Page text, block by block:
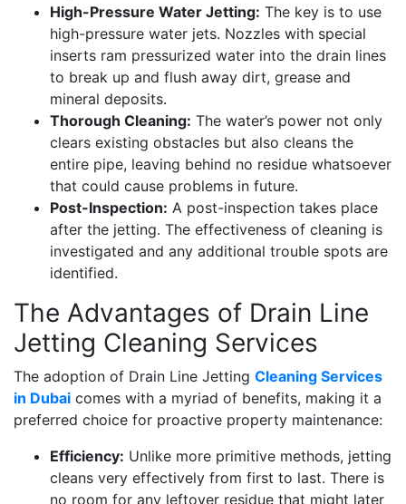
High-Pressure Water Jetting: The key is to use
high-pressure water jets. Nozzles with special
inserts ram pressurized water into the drain lines
to break up and flush away dirt, grease and
mineral deposits.
Thorough Cleaning: The water’s power not only
clears existing obstacles but also cleans the
entire pipe, leaving behind no residue whatsoever
that could cause problems in future.
Post-Inspection: A post-inspection takes place
after the jetting. The effectiveness of cleaning is
investigated and any additional trouble spots are
identified.
The Advantages of Drain Line
Jetting Cleaning Services
The adoption of Drain Line Jetting Cleaning Services
in Dubai comes with a myriad of benefits, making it a
preferred choice for proactive property maintenance:
Efficiency: Unlike more primitive methods, jetting
cleans very effectively from first to last. There is
no room for any leftover residue that might later